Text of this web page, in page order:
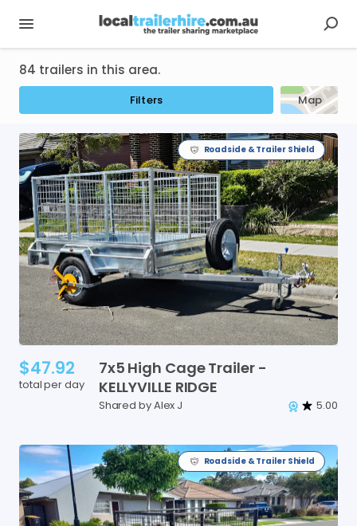
84 trailers in this area.
Filters Map
Roadside & Trailer Shield
$47.92
total per day
7x5 High CageTrailer -
KELLYVILLE RIDGE
Shared by Alex J 5.00
Roadside & Trailer Shield